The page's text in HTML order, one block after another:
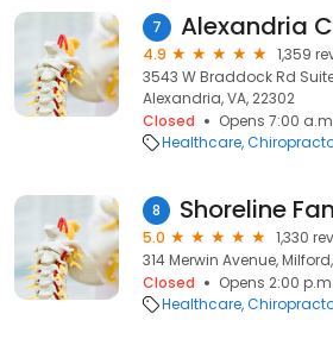
7
4.9
1,359
3543 W Braddock Rd
Alexandria, VA, 22302
Closed
Opens 7:00
Healthcare
8
5.0
1,330
314 Merwin Avenue,
Closed
Opens 2:00 p.m.
Healthcare